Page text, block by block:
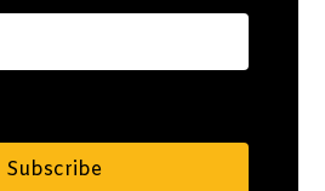
Subscribe